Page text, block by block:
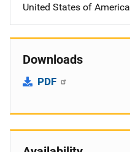
United States of America
Downloads
PDF